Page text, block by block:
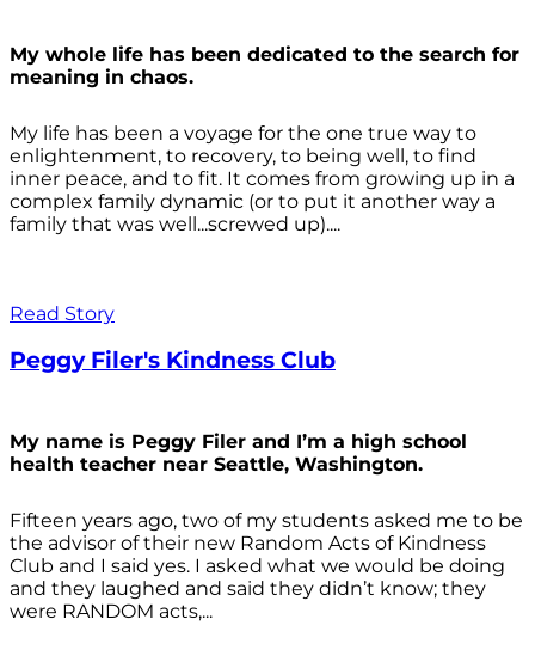
My whole life has been dedicated to the search for
meaning in chaos.
My life has been a voyage for the one true way to
enlightenment, to recovery, to being well, to find
inner peace, and to fit. It comes from growing up in a
complex family dynamic (or to put it another way a
family that was well...screwed up)....
Read Story
Peggy Filer's Kindness Club
My name is Peggy Filer and I’m a high school
health teacher near Seattle, Washington.
Fifteen years ago, two of my students asked me to be
the advisor of their new Random Acts of Kindness
Club and I said yes. I asked what we would be doing
and they laughed and said they didn’t know; they
were RANDOM acts,...